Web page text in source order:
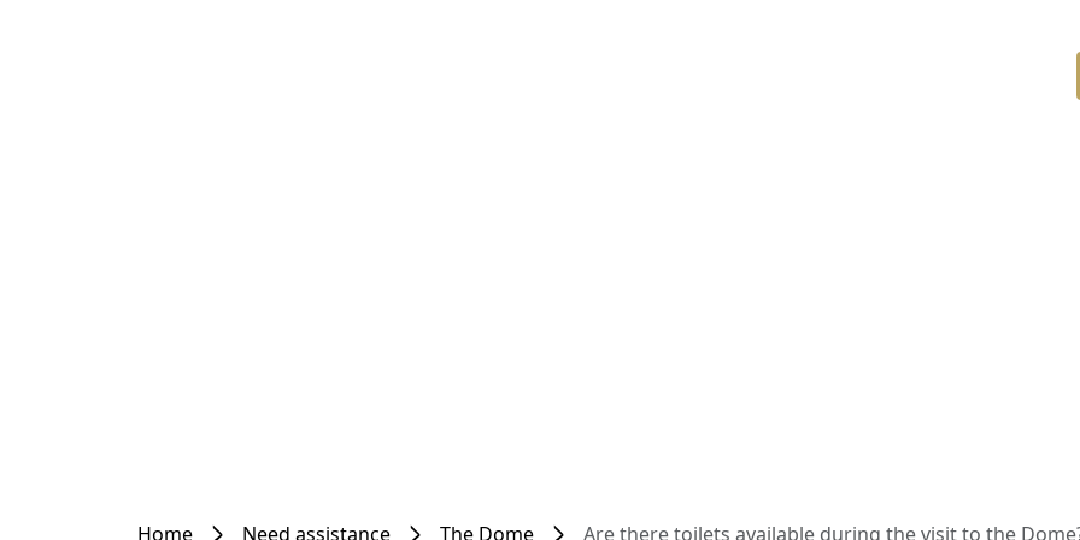
Home Need assistance The Dome Are there toilets available during the visit to the